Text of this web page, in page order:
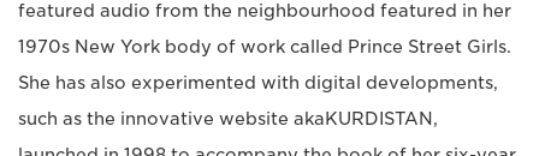
featured audio from the neighbourhood featured in her
1970s New York body of work called Prince Street Girls.
She has also experimented with digital developments,
such as the innovative website akaKURDISTAN,